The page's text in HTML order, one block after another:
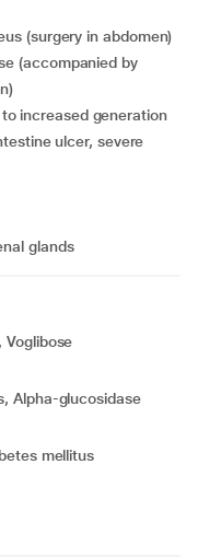
(surgery in abdomen)
ulcer, severe
glands
Voglibose
Alpha-glucosidase
mellitus